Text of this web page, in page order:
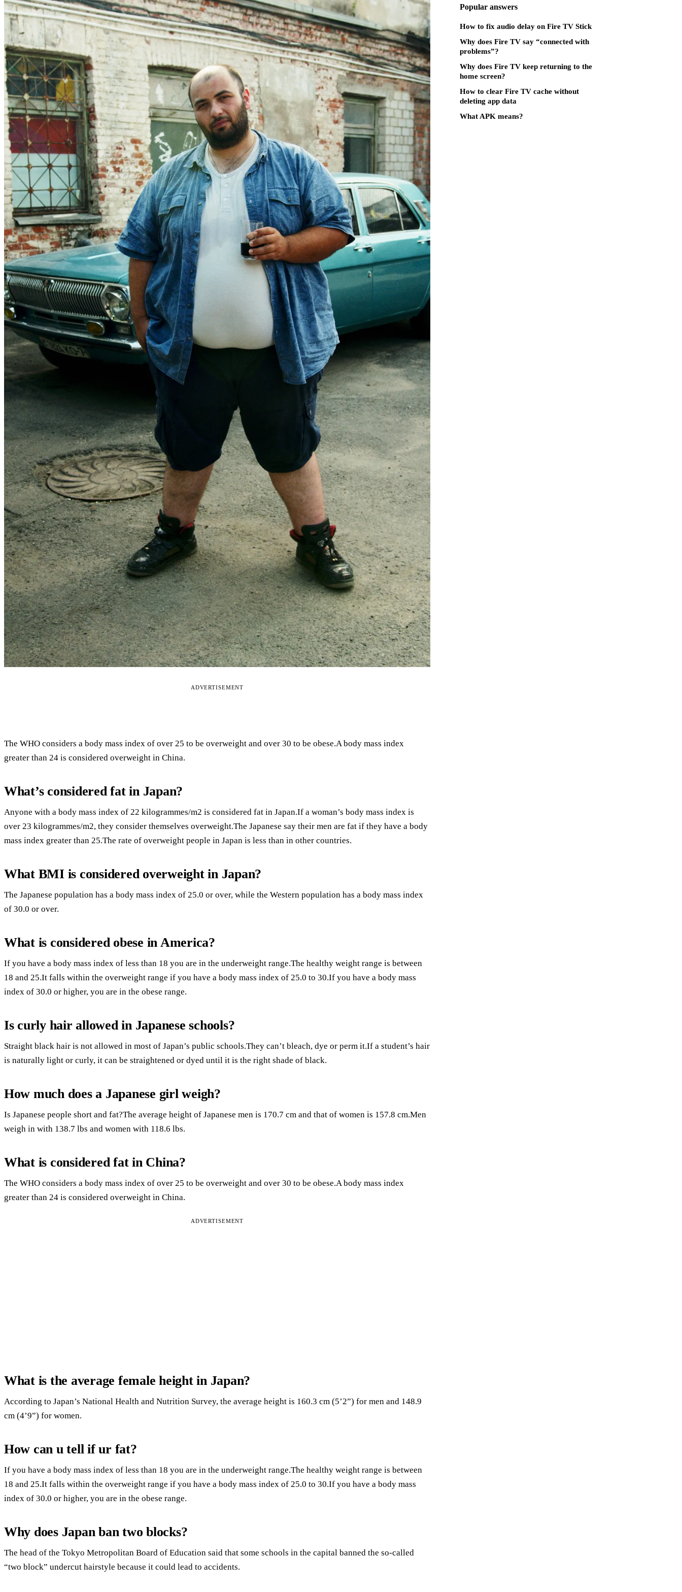
ADVERTISEMENT
The WHO considers a body mass index of over 25 to be overweight and over 30 to be obese.A body mass index
greater than 24 is considered overweight in China.
What’s considered fat in Japan?
Anyone with a body mass index of 22 kilogrammes/m2 is considered fat in Japan.If a woman’s body mass index is
over 23 kilogrammes/m2, they consider themselves overweight.The Japanese say their men are fat if they have a body
mass index greater than 25.The rate of overweight people in Japan is less than in other countries.
What BMI is considered overweight in Japan?
The Japanese population has a body mass index of 25.0 or over, while the Western population has a body mass index
of 30.0 or over.
What is considered obese in America?
If you have a body mass index of less than 18 you are in the underweight range.The healthy weight range is between
18 and 25.It falls within the overweight range if you have a body mass index of 25.0 to 30.If you have a body mass
index of 30.0 or higher, you are in the obese range.
Is curly hair allowed in Japanese schools?
Straight black hair is not allowed in most of Japan’s public schools.They can’t bleach, dye or perm it.If a student’s hair
is naturally light or curly, it can be straightened or dyed until it is the right shade of black.
How much does a Japanese girl weigh?
Is Japanese people short and fat?The average height of Japanese men is 170.7 cm and that of women is 157.8 cm.Men
weigh in with 138.7 lbs and women with 118.6 lbs.
What is considered fat in China?
The WHO considers a body mass index of over 25 to be overweight and over 30 to be obese.A body mass index
greater than 24 is considered overweight in China.
ADVERTISEMENT
What is the average female height in Japan?
According to Japan’s National Health and Nutrition Survey, the average height is 160.3 cm (5’2”) for men and 148.9
cm (4’9”) for women.
How can u tell if ur fat?
If you have a body mass index of less than 18 you are in the underweight range.The healthy weight range is between
18 and 25.It falls within the overweight range if you have a body mass index of 25.0 to 30.If you have a body mass
index of 30.0 or higher, you are in the obese range.
Why does Japan ban two blocks?
The head of the Tokyo Metropolitan Board of Education said that some schools in the capital banned the so-called
“two block” undercut hairstyle because it could lead to accidents.
Popular answers
How to fix audio delay on Fire TV Stick
Why does Fire TV say “connected with
problems”?
Why does Fire TV keep returning to the
home screen?
How to clear Fire TV cache without
deleting app data
What APK means?